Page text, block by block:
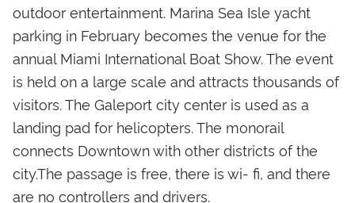
outdoor entertainment. Marina Sea Isle yacht
parking in February becomes the venue for the
annual Miami International Boat Show. The event
is held on a large scale and attracts thousands of
visitors. The Galeport city center is used as a
landing pad for helicopters. The monorail
connects Downtown with other districts of the
city.The passage is free, there is wi- fi, and there
are no controllers and drivers.